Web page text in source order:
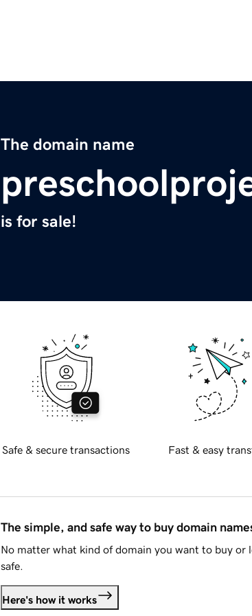
The domain name
is for sale!
Safe & secure transactions Fast & easy
The simple, and safe way to buy domain
No matter what kind of domain you want to buy or
safe.
Here's how it works